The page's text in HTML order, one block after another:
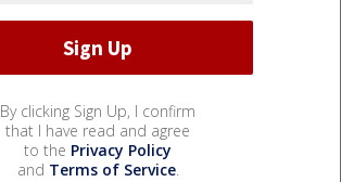
By clicking Sign Up, I confirm
that I have read and agree
to the Privacy Policy
and Terms of Service.